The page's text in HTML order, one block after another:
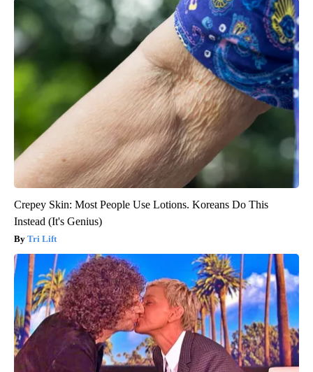
Crepey Skin: Most People Use Lotions. Koreans Do This
Instead (It's Genius)
Tri Lift